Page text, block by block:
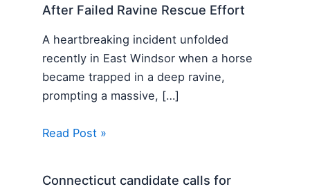
After Failed Ravine Rescue Effort
A heartbreaking incident unfolded
recently in East Windsor when a horse
became trapped in a deep ravine,
prompting a massive, […]
Read Post »
Connecticut candidate calls for